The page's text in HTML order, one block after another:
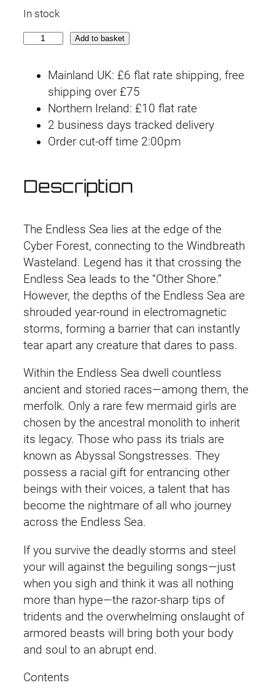
In stock
r
I
n
t
e
r
c
e
p
t
o
r
R
o
y
a
l
E
n
f
r
c
e
r
)
T
a
y
Add to basket
Mainland UK: £6 flat rate shipping, free
shipping over £75
Northern Ireland: £10 flat rate
2 business days tracked delivery
Order cut-off time 2:00pm
Description
The Endless Sea lies at the edge of the
Cyber Forest, connecting to the Windbreath
Wasteland. Legend has it that crossing the
Endless Sea leads to the “Other Shore.”
However, the depths of the Endless Sea are
shrouded year-round in electromagnetic
storms, forming a barrier that can instantly
tear apart any creature that dares to pass.
Within the Endless Sea dwell countless
ancient and storied races—among them, the
merfolk. Only a rare few mermaid girls are
chosen by the ancestral monolith to inherit
its legacy. Those who pass its trials are
known as Abyssal Songstresses. They
possess a racial gift for entrancing other
beings with their voices, a talent that has
become the nightmare of all who journey
across the Endless Sea.
If you survive the deadly storms and steel
your will against the beguiling songs—just
when you sigh and think it was all nothing
more than hype—the razor-sharp tips of
tridents and the overwhelming onslaught of
armored beasts will bring both your body
and soul to an abrupt end.
Contents